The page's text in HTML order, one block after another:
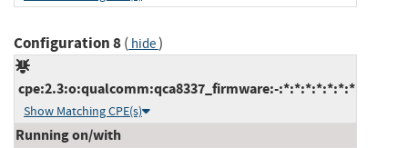
Configuration 8( hide)
cpe:2.3:o:qualcomm:qca8337_firmware:-:*:*:*:*:*:*:*
Show Matching CPE(s)
Running on/with